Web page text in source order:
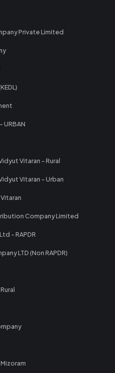
Private Limited
URBAN
Vitaran - Rural
Vitaran - Urban
Company Limited
- RAPDR
LTD (Non RAPDR)